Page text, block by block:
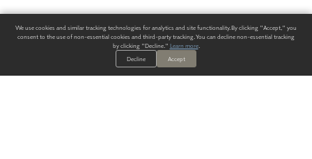
We use cookies and similar tracking technologies for analytics and site functionality. By clicking "Accept," you
consent to the use of non-essential cookies and third-party tracking. You can decline non-essential tracking
by clicking "Decline." Learn more.
Decline
Accept